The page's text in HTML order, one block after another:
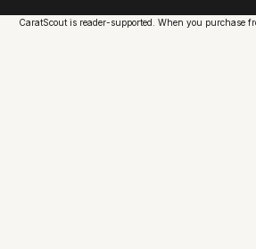
CaratScout is reader-supported. When you purchase